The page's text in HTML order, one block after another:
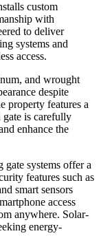
custom
with
to deliver
systems and
access.
and wrought
despite
property features a
gate is carefully
enhance the
systems offer a
features such as
smart sensors
access
anywhere. Solar-
energy-